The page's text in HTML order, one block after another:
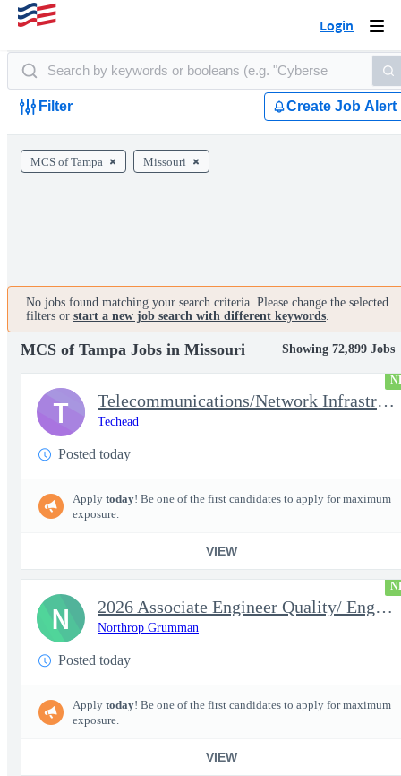
Login
Filter Create Job Alert
MCS of Tampa Missouri
No jobs found matching your search criteria. Please change the selected
filters or start a new job search with different keywords.
MCS of Tampa Jobs in Missouri Showing 72,899 Jobs
Telecommunications/Network Infrastructure Engineer
Techead
Posted today
Apply today! Be one of the first candidates to apply for maximum
exposure.
VIEW
T
2026 Associate Engineer Quality/ Engineer Quality - Rolling Mead
Northrop Grumman
Posted today
Apply today! Be one of the first candidates to apply for maximum
exposure.
VIEW
N